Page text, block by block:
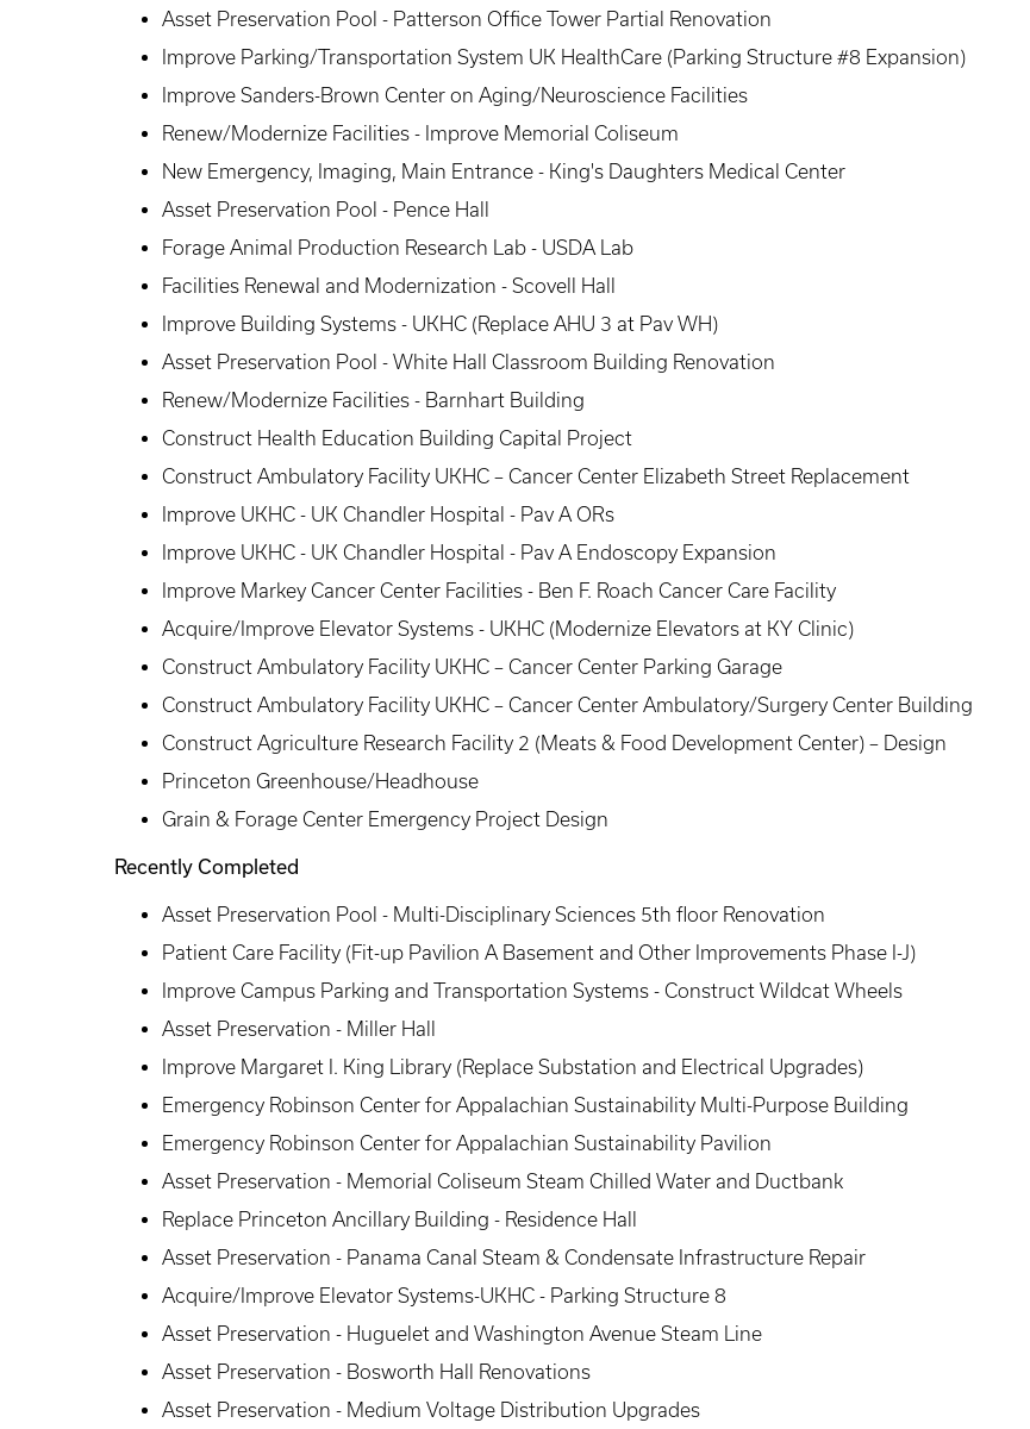
Asset Preservation Pool - Patterson Office Tower Partial Renovation
Improve Parking/Transportation System UK HealthCare (Parking Structure #8 Expansion)
Improve Sanders-Brown Center on Aging/Neuroscience Facilities
Renew/Modernize Facilities - Improve Memorial Coliseum
New Emergency, Imaging, Main Entrance - King's Daughters Medical Center
Asset Preservation Pool - Pence Hall
Forage Animal Production Research Lab - USDA Lab
Facilities Renewal and Modernization - Scovell Hall
Improve Building Systems - UKHC (Replace AHU 3 at Pav WH)
Asset Preservation Pool - White Hall Classroom Building Renovation
Renew/Modernize Facilities - Barnhart Building
Construct Health Education Building Capital Project
Construct Ambulatory Facility UKHC – Cancer Center Elizabeth Street Replacement
Improve UKHC - UK Chandler Hospital - Pav A ORs
Improve UKHC - UK Chandler Hospital - Pav A Endoscopy Expansion
Improve Markey Cancer Center Facilities - Ben F. Roach Cancer Care Facility
Acquire/Improve Elevator Systems - UKHC (Modernize Elevators at KY Clinic)
Construct Ambulatory Facility UKHC – Cancer Center Parking Garage
Construct Ambulatory Facility UKHC – Cancer Center Ambulatory/Surgery Center Building
Construct Agriculture Research Facility 2 (Meats & Food Development Center) – Design
Princeton Greenhouse/Headhouse
Grain & Forage Center Emergency Project Design
Recently Completed
Asset Preservation Pool - Multi-Disciplinary Sciences 5th floor Renovation
Patient Care Facility (Fit-up Pavilion A Basement and Other Improvements Phase I-J)
Improve Campus Parking and Transportation Systems - Construct Wildcat Wheels
Asset Preservation - Miller Hall
Improve Margaret I. King Library (Replace Substation and Electrical Upgrades)
Emergency Robinson Center for Appalachian Sustainability Multi-Purpose Building
Emergency Robinson Center for Appalachian Sustainability Pavilion
Asset Preservation - Memorial Coliseum Steam Chilled Water and Ductbank
Replace Princeton Ancillary Building - Residence Hall
Asset Preservation - Panama Canal Steam & Condensate Infrastructure Repair
Acquire/Improve Elevator Systems-UKHC - Parking Structure 8
Asset Preservation - Huguelet and Washington Avenue Steam Line
Asset Preservation - Bosworth Hall Renovations
Asset Preservation - Medium Voltage Distribution Upgrades